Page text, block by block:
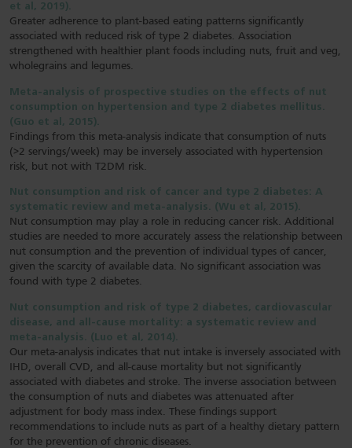
et al, 2019).
Greater adherence to plant-based eating patterns significantly
associated with reduced risk of type 2 diabetes. Association
strengthened with healthier plant foods including nuts, fruit and veg,
wholegrains and legumes.
Meta-analysis of prospective studies on the effects of nut
consumption on hypertension and type 2 diabetes mellitus.
(Guo et al, 2015).
Findings from this meta-analysis indicate that consumption of nuts
(>2 servings/week) may be inversely associated with hypertension
risk, but not with T2DM risk.
Nut consumption and risk of cancer and type 2 diabetes: A
systematic review and meta-analysis. (Wu et al, 2015).
Nut consumption may play a role in reducing cancer risk. Additional
studies are needed to more accurately assess the relationship between
nut consumption and the prevention of individual types of cancer,
given the scarcity of available data. No significant association was
found with type 2 diabetes.
Nut consumption and risk of type 2 diabetes, cardiovascular
disease, and all-cause mortality: a systematic review and
meta-analysis. (Luo et al, 2014).
Our meta-analysis indicates that nut intake is inversely associated with
IHD, overall CVD, and all-cause mortality but not significantly
associated with diabetes and stroke. The inverse association between
the consumption of nuts and diabetes was attenuated after
adjustment for body mass index. These findings support
recommendations to include nuts as part of a healthy dietary pattern
for the prevention of chronic diseases.